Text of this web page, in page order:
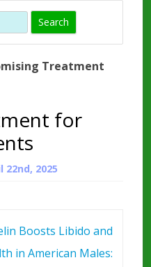
IS
Treatment
for
22nd, 2025
Boosts Libido and
in American Males: